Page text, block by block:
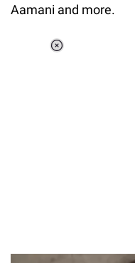
Aamani and more.